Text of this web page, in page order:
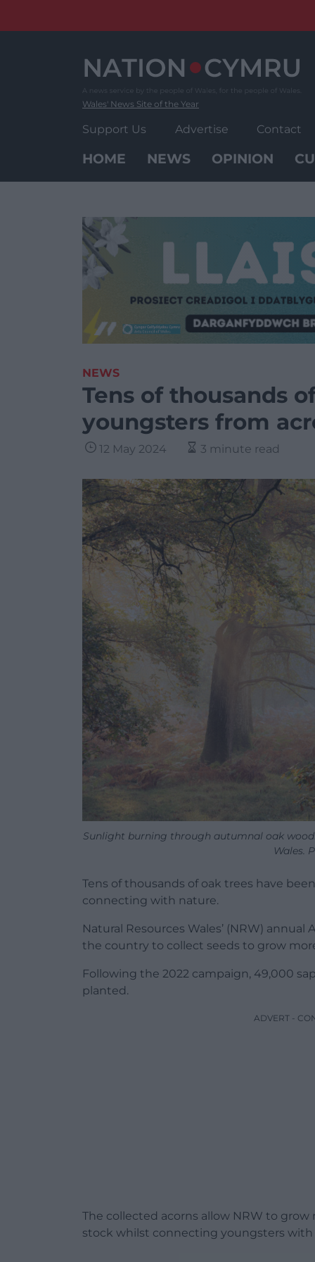
Wales' News Site of the Year
Support Us Advertise Contact
HOME NEWS OPINION
NEWS
Tens of thousands
youngsters from
12 May 2024 3 minute read
Sunlight burning through autumnal oak
Wales.
Tens of thousands of oak trees have
connecting with nature.
Natural Resources Wales’ (NRW)
the country to collect seeds to grow
Following the 2022 campaign, 49,000
planted.
ADVERT -
The collected acorns allow NRW to
stock whilst connecting youngsters